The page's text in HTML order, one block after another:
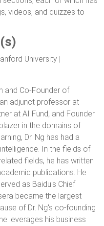
videos, and quizzes to
University |
and Co-Founder of
adjunct professor at
at AI Fund, and Founder
in the domains of
Dr. Ng has had a
In the fields of
fields, he has written
publications. He
as Baidu's Chief
became the largest
of Dr. Ng's co-founding
leverages his business